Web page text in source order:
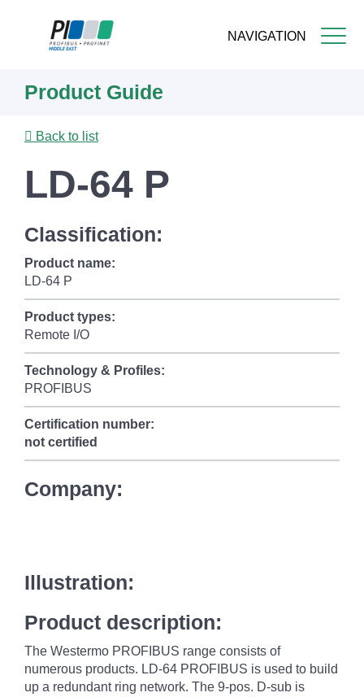
NAVIGATION
content
Product Guide
Back to list
LD-64 P
Classification:
Product name:
LD-64 P
Product types:
Remote I/O
Technology & Profiles:
PROFIBUS
Certification number:
not certified
Company:
Illustration:
Product description:
The Westermo PROFIBUS range consists of
numerous products. LD-64 PROFIBUS is used to build
up a redundant ring network. The 9-pos. D-sub is